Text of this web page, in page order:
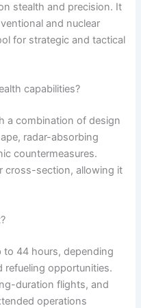
stealth and precision. It
and nuclear
for strategic and tactical
capabilities?
a combination of design
radar-absorbing
countermeasures.
cross-section, allowing it
to 44 hours, depending
refueling opportunities.
duration flights, and
operations